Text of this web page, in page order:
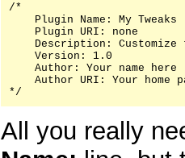
/*
    Plugin Name: My Tweaks
    Plugin URI: none
Description: Customize
    Version: 1.0
    Author: Your name here
Author URI: Your home
*/
All you really